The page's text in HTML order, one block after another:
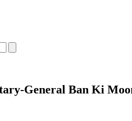
General Ban Ki